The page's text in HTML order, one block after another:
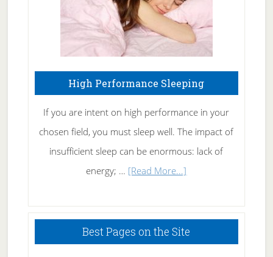
High Performance Sleeping
If you are intent on high performance in your
chosen field, you must sleep well. The impact of
insufficient sleep can be enormous: lack of
energy; … [Read More...]
Sleeping
Best Pages on the Site